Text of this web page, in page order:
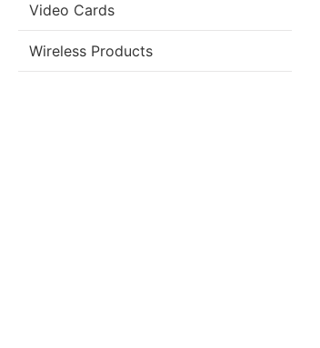
Video Cards
Wireless Products